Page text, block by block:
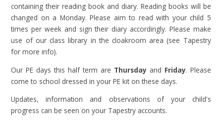
containing their reading book and diary. Reading books will be
changed on a Monday. Please aim to read with your child 5
times per week and sign their diary accordingly. Please make
use of our class library in the cloakroom area (see Tapestry
for more info).
Our PE days this half term are Thursday and Friday. Please
come to school dressed in your PE kit on these days.
Updates, information and observations of your child's
progress can be seen on your Tapestry accounts.